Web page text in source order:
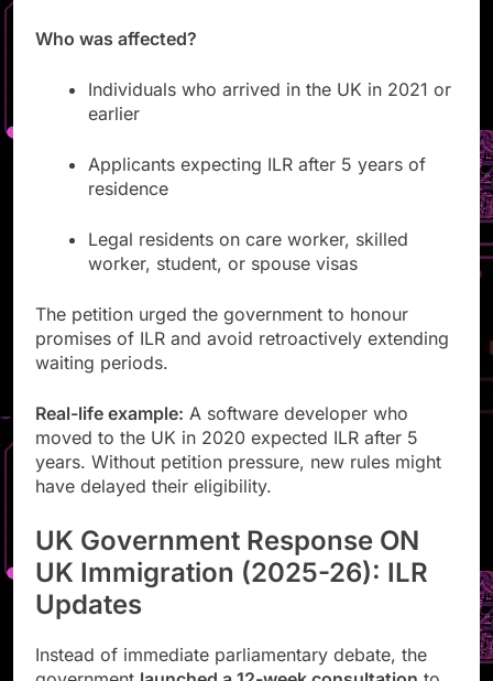
Who was affected?
Individuals who arrived in the UK in 2021 or
earlier
Applicants expecting ILR after 5 years of
residence
Legal residents on care worker, skilled
worker, student, or spouse visas
The petition urged the government to honour
promises of ILR and avoid retroactively extending
waiting periods.
Real-life example: A software developer who
moved to the UK in 2020 expected ILR after 5
years. Without petition pressure, new rules might
have delayed their eligibility.
UK Government Response ON
UK Immigration (2025-26): ILR
Updates
Instead of immediate parliamentary debate, the